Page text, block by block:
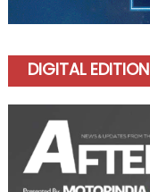
DIGITAL EDITION